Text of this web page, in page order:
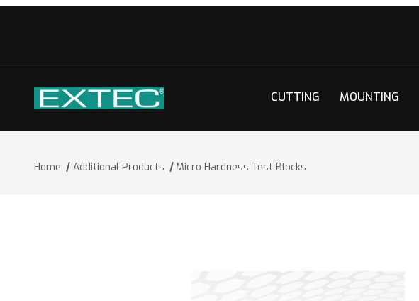
CUTTING MOUNTING
Home Additional Products Micro Hardness Test Blocks